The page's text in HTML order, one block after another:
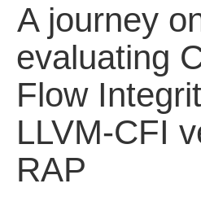
A journey
evaluating
Flow
LLVM-CFI
RAP